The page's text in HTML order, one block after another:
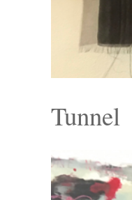
Tunnel